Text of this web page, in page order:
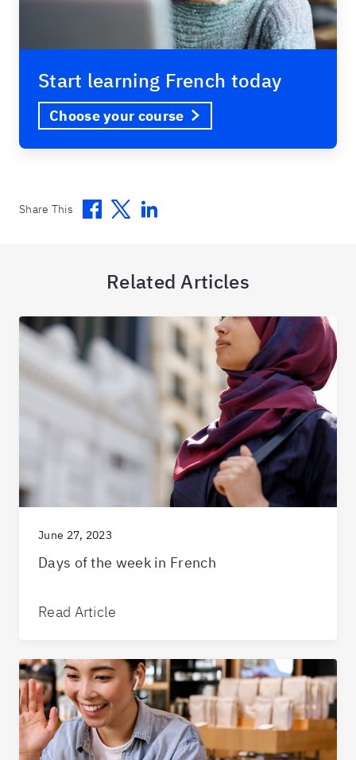
Start learning French today
Choose your course
Share This Facebook
TwitterLinkedin
Related Articles
June 27, 2023
Days of the week in French
Read Article